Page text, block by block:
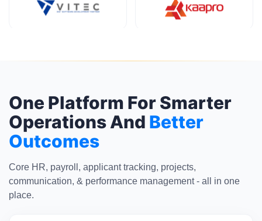
One Platform For Smarter
Operations And Better
Outcomes
Core HR, payroll, applicant tracking, projects,
communication, & performance management - all in one
place.